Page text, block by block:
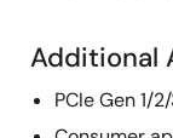
Additional
PCIe Gen 1/